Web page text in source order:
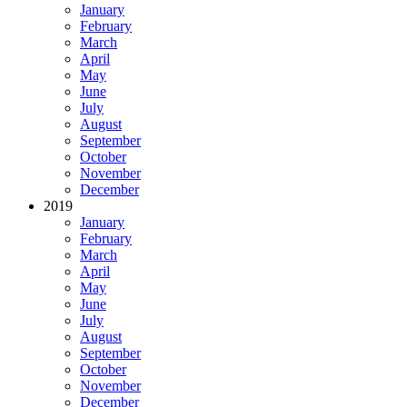
January
February
March
April
May
June
July
August
September
October
November
December
2019
January
February
March
April
May
June
July
August
September
October
November
December